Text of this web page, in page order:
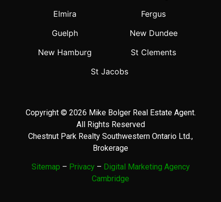
Elmira
Fergus
Guelph
New Dundee
New Hamburg
St Clements
St Jacobs
Copyright © 2026 Mike Bolger Real Estate Agent.
All Rights Reserved
Chestnut Park Realty Southwestern Ontario Ltd.,
Brokerage
Sitemap – Privacy– Digital Marketing Agency
Cambridge